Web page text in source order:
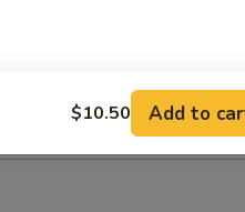
$10.50 Add to